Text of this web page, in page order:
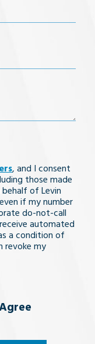
, and I consent
those made
of Levin
if my number
do-not-call
automated
a condition of
revoke my